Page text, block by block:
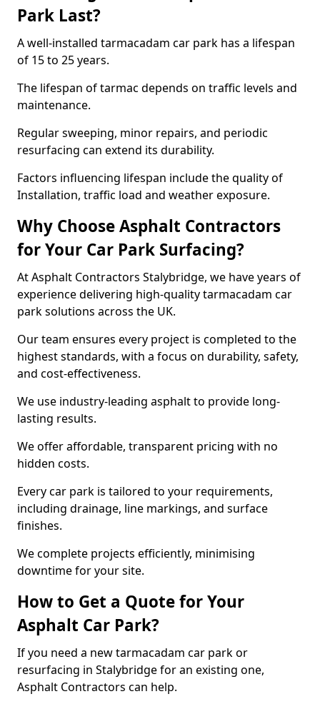
Park Last?
A well-installed tarmacadam car park has a lifespan
of 15 to 25 years.
The lifespan of tarmac depends on traffic levels and
maintenance.
Regular sweeping, minor repairs, and periodic
resurfacing can extend its durability.
Factors influencing lifespan include the quality of
Installation, traffic load and weather exposure.
Why Choose Asphalt Contractors
for Your Car Park Surfacing?
At Asphalt Contractors Stalybridge, we have years of
experience delivering high-quality tarmacadam car
park solutions across the UK.
Our team ensures every project is completed to the
highest standards, with a focus on durability, safety,
and cost-effectiveness.
We use industry-leading asphalt to provide long-
lasting results.
We offer affordable, transparent pricing with no
hidden costs.
Every car park is tailored to your requirements,
including drainage, line markings, and surface
finishes.
We complete projects efficiently, minimising
downtime for your site.
How to Get a Quote for Your
Asphalt Car Park?
If you need a new tarmacadam car park or
resurfacing in Stalybridge for an existing one,
Asphalt Contractors can help.